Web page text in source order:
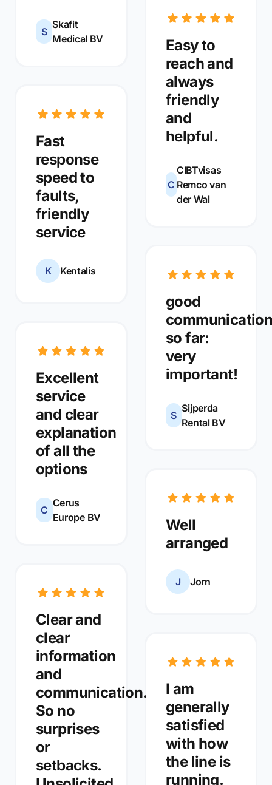
S
Skafit
Medical BV
Fast
response
speed to
faults,
friendly
service
K Kentalis
Excellent
service
and clear
explanation
of all the
options
C
Cerus
Europe BV
Clear and
clear
information
and
communication.
So no
surprises
or
setbacks.
Easy to
reach and
always
friendly
and
helpful.
C
CIBTvisas
Remco van
der Wal
good
so far:
very
important!
S
Sijperda
Rental BV
Well
arranged
J Jorn
I am
generally
satisfied
with how
the line is
running.